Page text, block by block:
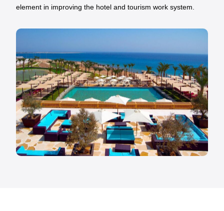
element in improving the hotel and tourism work system.